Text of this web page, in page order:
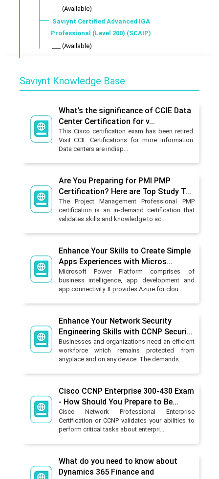
___ (Available)
Saviynt Certified Advanced IGA
Professional (Level 200) (SCAIP)
___ (Available)
Saviynt Knowledge Base
What’s the significance of CCIE Data
Center Certification for v...
This Cisco certification exam has been retired.
Visit CCIE Certifications for more information.
Data centers are indisp...
Are You Preparing for PMI PMP
Certification? Here are Top Study T...
The Project Management Professional PMP
certification is an in-demand certification that
validates skills and knowledge to ac...
Enhance Your Skills to Create Simple
Apps Experiences with Micros...
Microsoft Power Platform comprises of
business intelligence, app development and
app connectivity. It provides Azure for clou...
Enhance Your Network Security
Engineering Skills with CCNP Securi...
Businesses and organizations need an efficient
workforce which remains protected from
anyplace and on any device. The demands...
Cisco CCNP Enterprise 300-430 Exam
- How Should You Prepare to Be...
Cisco Network Professional Enterprise
Certification or CCNP validates your abilities to
perform critical tasks about enterpri...
What do you need to know about
Dynamics 365 Finance and